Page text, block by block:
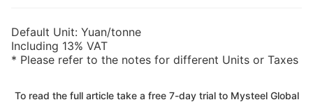
Default Unit: Yuan/tonne
Including 13% VAT
* Please refer to the notes for different Units or Taxes
To read the full article take a free 7-day trial to Mysteel Global